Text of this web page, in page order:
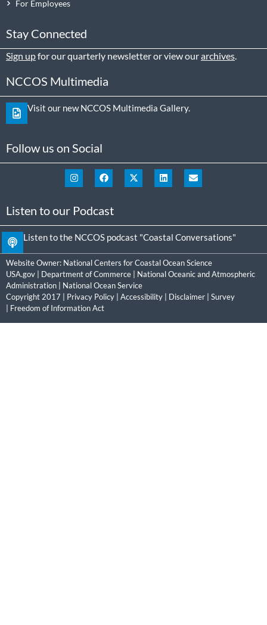
For Employees
Stay Connected
Sign upfor our quarterly newsletter or view ourarchives
NCCOS Multimedia
Visit our new NCCOS Multimedia Gallery.
Follow us on Social
Listen to our Podcast
Listen to the NCCOS podcast "Coastal Conversations"
Website Owner: National Centers for Coastal Ocean Science
USA.gov
Department of Commerce
National Oceanic and Atmospheric
Administration
National Ocean Service
Copyright 2017 | Privacy Policy Accessibility Disclaimer
Survey
Freedom of Information Act